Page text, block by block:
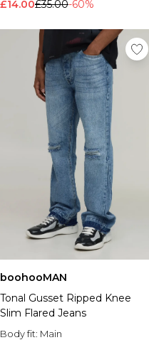
£14.00£35.00-60%
boohooMAN
Tonal Gusset Ripped Knee
Slim Flared Jeans
Body fit: Main